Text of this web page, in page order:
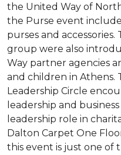
the United Way of
the Purse event
purses and
group were also
Way partner agencies
and children in Athens.
Leadership Circle
leadership and
leadership role in
Dalton Carpet One
this event is just one of